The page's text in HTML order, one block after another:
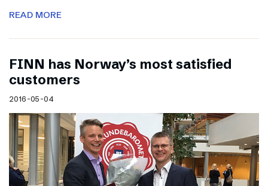
READ MORE
FINN has Norway’s most satisfied
customers
2016-05-04